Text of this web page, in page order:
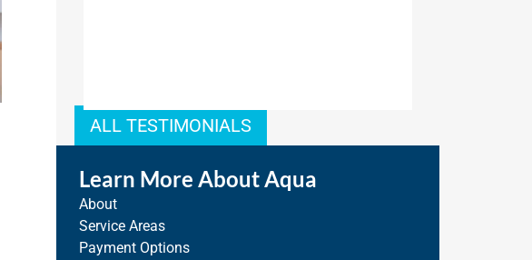
ALL TESTIMONIALS
Learn More About Aqua
About
Service Areas
Payment Options